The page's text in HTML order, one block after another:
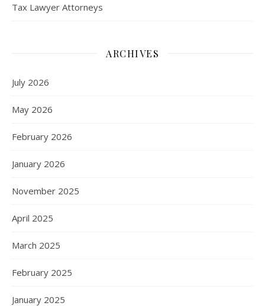
Tax Lawyer Attorneys
ARCHIVES
July 2026
May 2026
February 2026
January 2026
November 2025
April 2025
March 2025
February 2025
January 2025